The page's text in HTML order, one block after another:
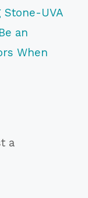
UVA
an
When
a